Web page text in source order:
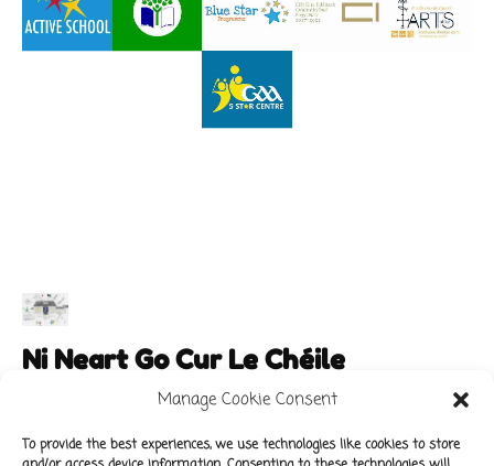
Manage Cookie Consent
To provide the best experiences, we use technologies like cookies to store
Ni Neart Go Cur Le Chéile